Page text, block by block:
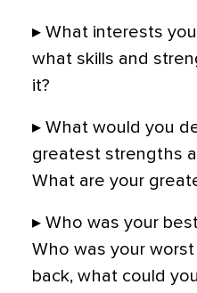
▸ What interests
what skills and
it?
▸ What would you
greatest strengths
What are your
▸ Who was your
Who was your
back, what could